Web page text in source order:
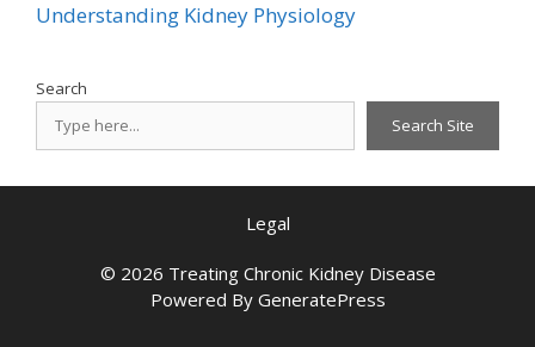
Understanding Kidney Physiology
Search
Search Site
Legal
© 2026 Treating Chronic Kidney Disease
Powered By GeneratePress